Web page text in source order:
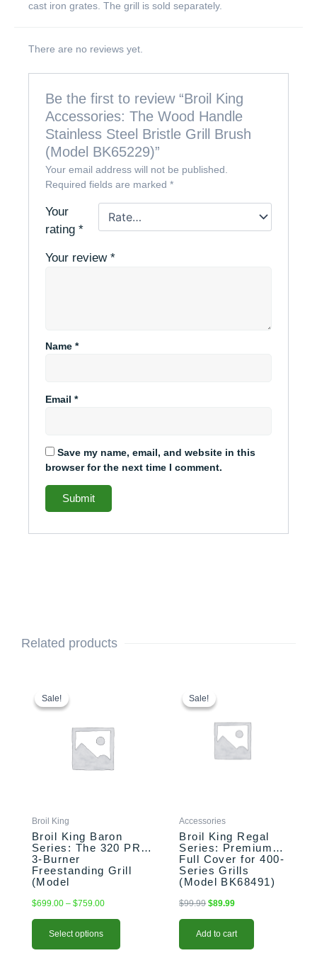
cast iron grates. The grill is sold separately.
There are no reviews yet.
Be the first to review “Broil King
Accessories: The Wood Handle
Stainless Steel Bristle Grill Brush
(Model BK65229)”
Your email address will not be published.
Required fields are marked*
Your
rating*
Your review*
Name*
Email*
Save my name, email, and website in this
browser for the next time I comment.
Related products
Sale!
Sale!
Broil King
Broil King Baron
Series: The 320 PRO
3-Burner
Freestanding Grill
(Model
$699.00 – $759.00
$759.00
Select options
product
has
chosen
on
the
product
page
Sale!
Sale!
Accessories
Broil King Regal
Series: Premium
Full Cover for 400-
Series Grills
(Model BK68491)
$99.99
price
was:
$99.99.
$89.99
$89.99.
Add to cart